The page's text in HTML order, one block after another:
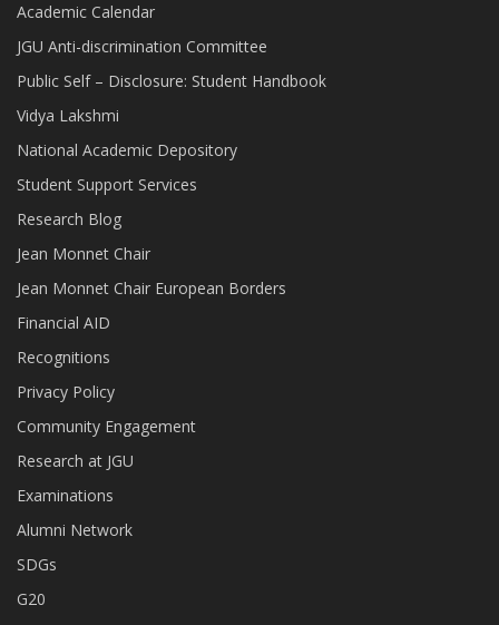
Academic Calendar
JGU Anti-discrimination Committee
Public Self – Disclosure: Student Handbook
Vidya Lakshmi
National Academic Depository
Student Support Services
Research Blog
Jean Monnet Chair
Jean Monnet Chair European Borders
Financial AID
Recognitions
Privacy Policy
Community Engagement
Research at JGU
Examinations
Alumni Network
SDGs
G20